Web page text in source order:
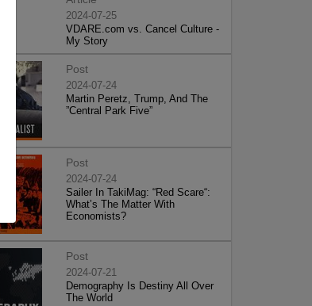
2024-07-25
VDARE.com vs. Cancel Culture -
My Story
Post
2024-07-24
Martin Peretz, Trump, And The
”Central Park Five”
Post
2024-07-24
Sailer In TakiMag: “Red Scare“:
What’s The Matter With
Economists?
Post
2024-07-21
Demography Is Destiny All Over
The World